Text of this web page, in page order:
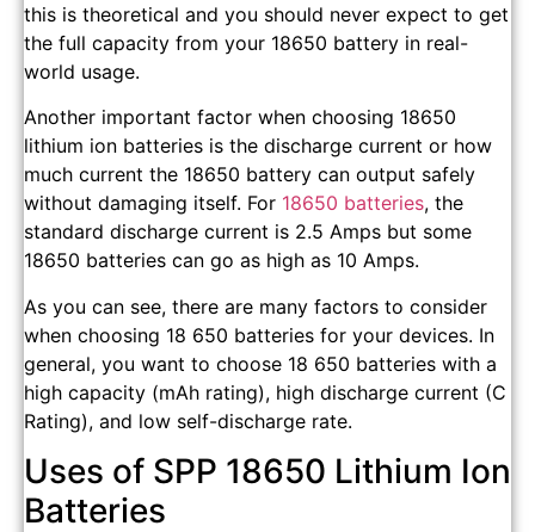
this is theoretical and you should never expect to get
the full capacity from your 18650 battery in real-
world usage.
Another important factor when choosing 18650
lithium ion batteries is the discharge current or how
much current the 18650 battery can output safely
without damaging itself. For 18650 batteries, the
standard discharge current is 2.5 Amps but some
18650 batteries can go as high as 10 Amps.
As you can see, there are many factors to consider
when choosing 18 650 batteries for your devices. In
general, you want to choose 18 650 batteries with a
high capacity (mAh rating), high discharge current (C
Rating), and low self-discharge rate.
Uses of SPP 18650 Lithium Ion
Batteries